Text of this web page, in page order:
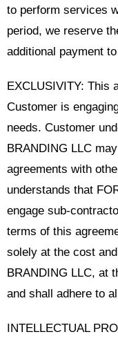
to perform services
period, we reserve
additional payment
EXCLUSIVITY: This
Customer is
needs. Customer
BRANDING LLC
agreements with
understands that
engage sub-
terms of this
solely at the cost
BRANDING LLC, at
and shall adhere to
INTELLECTUAL